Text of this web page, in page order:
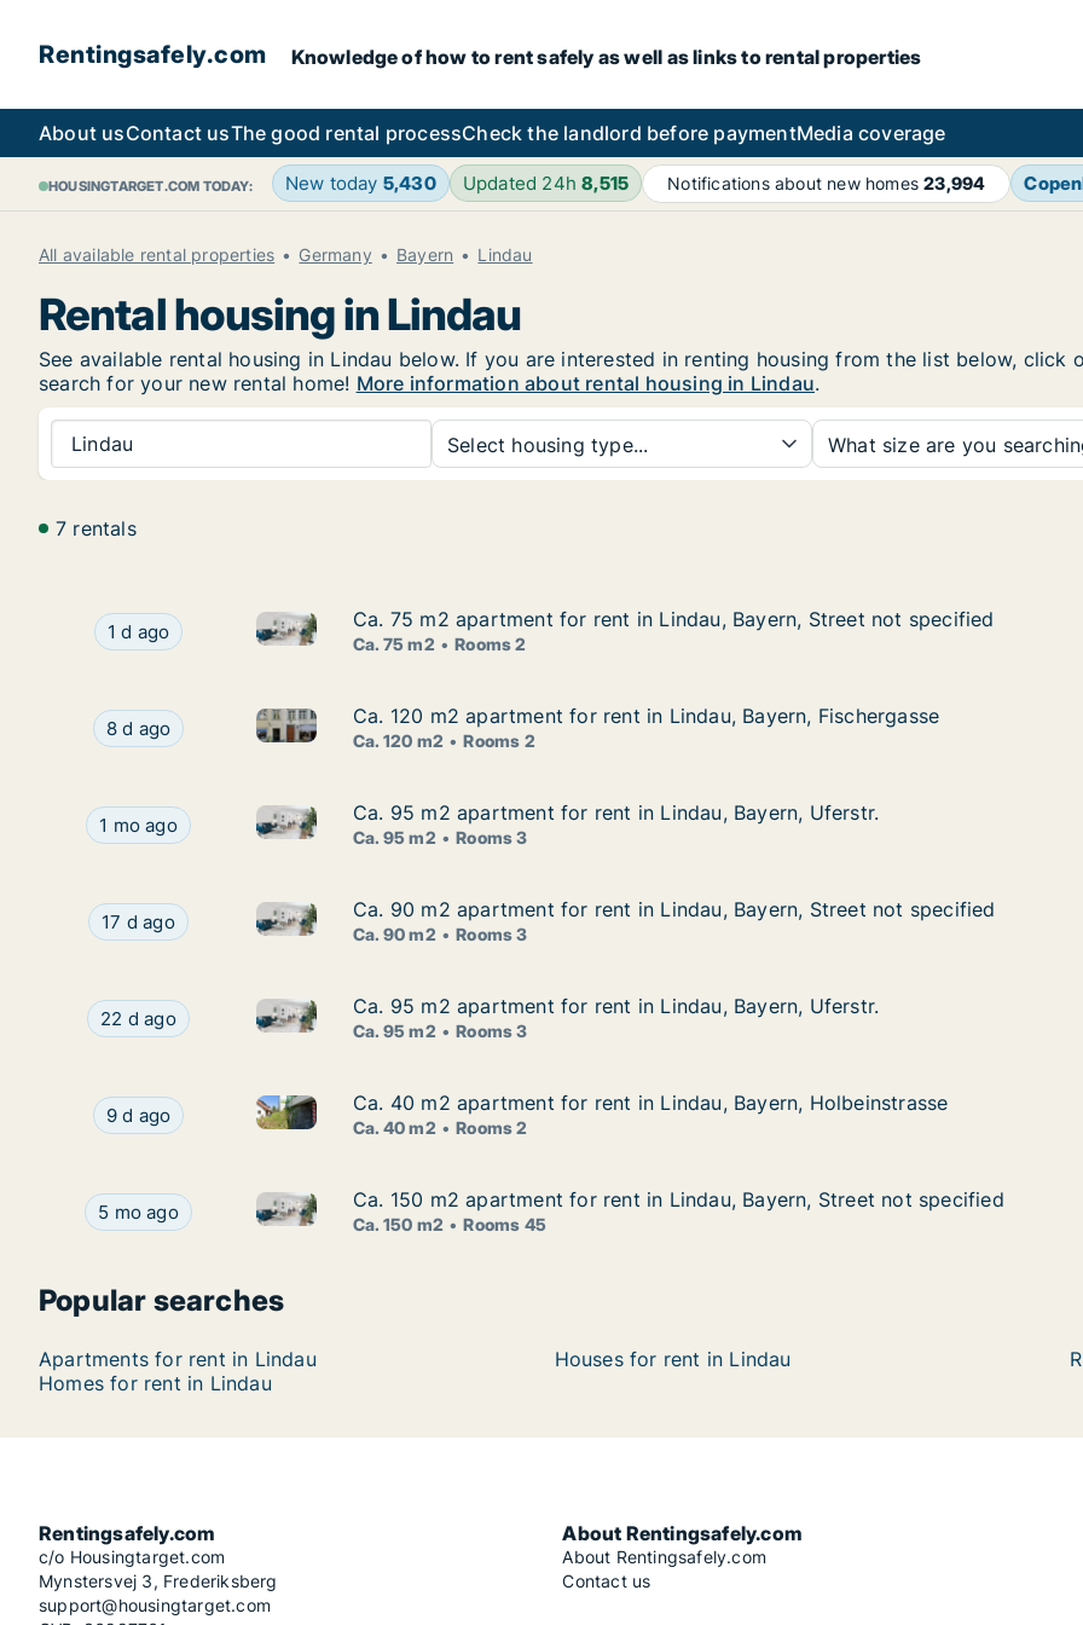
Rentingsafely.com Knowledge of how to rent safely as well as links to rental properties
About usContact usThe good rental processCheck the landlord before paymentMedia coverage
HOUSINGTARGET.COM TODAY: New today 5,430 Updated 24h8,515 Notifications about new homes23,994
All available rental properties Germany Bayern Lindau
Rental housing in Lindau
See available rental housing in Lindau below. If you are interested in renting housing from the list below,
search for your new rental home! More information about rental housing in Lindau.
Lindau Select housing type... What size are you
7 rentals
Ca. 75 m2 apartment for rent in Lindau, Bayern, Street not specified
1 d ago Ca. 75 m2 apartment for rent in Lindau, Bayern, Street not specified
Ca. 75 m2 apartment for rent in Lindau, Bayern, Street not specified
Ca. 75 m2 apartment for rent in Lindau, Bayern, Street not specified
Ca. 75 m2 Rooms 2
Ca. 120 m2 apartment for rent in Lindau, Bayern, Fischergasse
8 d ago Ca. 120 m2 apartment for rent in Lindau, Bayern, Fischergasse
Ca. 120 m2 apartment for rent in Lindau, Bayern, Fischergasse
Ca. 120 m2 apartment for rent in Lindau, Bayern, Fischergasse
Ca. 120 m2 Rooms 2
Ca. 95 m2 apartment for rent in Lindau, Bayern, Uferstr.
1 mo ago Ca. 95 m2 apartment for rent in Lindau, Bayern, Uferstr.
Ca. 95 m2 apartment for rent in Lindau, Bayern, Uferstr.
Ca. 95 m2 apartment for rent in Lindau, Bayern, Uferstr.
Ca. 95 m2 Rooms 3
Ca. 90 m2 apartment for rent in Lindau, Bayern, Street not specified
17 d ago Ca. 90 m2 apartment for rent in Lindau, Bayern, Street not specified
Ca. 90 m2 apartment for rent in Lindau, Bayern, Street not specified
Ca. 90 m2 apartment for rent in Lindau, Bayern, Street not specified
Ca. 90 m2 Rooms 3
Ca. 95 m2 apartment for rent in Lindau, Bayern, Uferstr.
22 d ago Ca. 95 m2 apartment for rent in Lindau, Bayern, Uferstr.
Ca. 95 m2 apartment for rent in Lindau, Bayern, Uferstr.
Ca. 95 m2 apartment for rent in Lindau, Bayern, Uferstr.
Ca. 95 m2 Rooms 3
Ca. 40 m2 apartment for rent in Lindau, Bayern, Holbeinstrasse
9 d ago Ca. 40 m2 apartment for rent in Lindau, Bayern, Holbeinstrasse
Ca. 40 m2 apartment for rent in Lindau, Bayern, Holbeinstrasse
Ca. 40 m2 apartment for rent in Lindau, Bayern, Holbeinstrasse
Ca. 40 m2 Rooms 2
Ca. 150 m2 apartment for rent in Lindau, Bayern, Street not specified
5 mo ago Ca. 150 m2 apartment for rent in Lindau, Bayern, Street not specified
Ca. 150 m2 apartment for rent in Lindau, Bayern, Street not specified
Ca. 150 m2 apartment for rent in Lindau, Bayern, Street not specified
Ca. 150 m2 Rooms 45
Popular searches
Apartments for rent in Lindau Houses for rent in Lindau
Homes for rent in Lindau
Rentingsafely.com
c/o Housingtarget.com
Mynstersvej 3, Frederiksberg
support@housingtarget.com
About Rentingsafely.com
About Rentingsafely.com
Contact us